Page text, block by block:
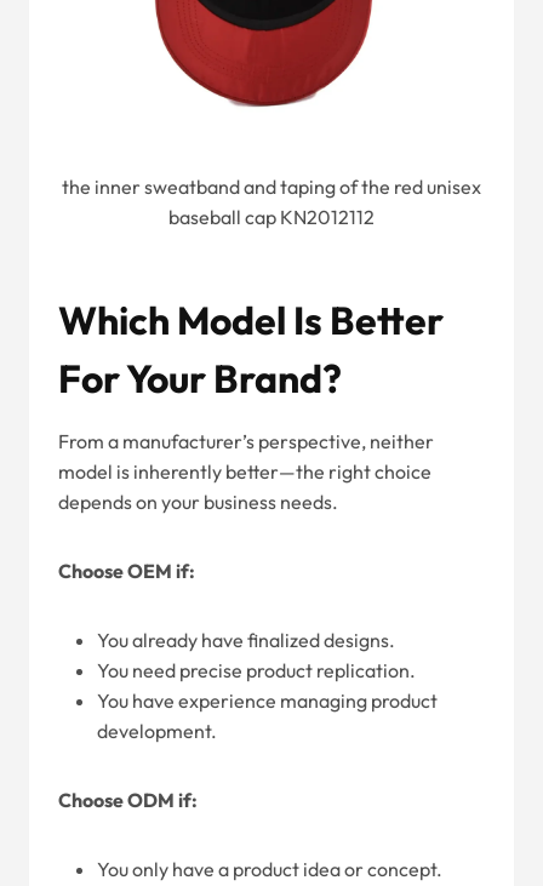
the inner sweatband and taping of the red unisex
baseball cap KN2012112
Which Model Is Better
For Your Brand?
From a manufacturer’s perspective, neither
model is inherently better—the right choice
depends on your business needs.
Choose OEM if:
You already have finalized designs.
You need precise product replication.
You have experience managing product
development.
Choose ODM if:
You only have a product idea or concept.